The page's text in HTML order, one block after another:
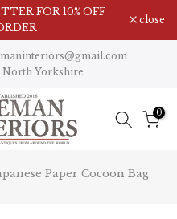
FOR 10% OFF
North Yorkshire close
Yorkshire
0
Paper Cocoon Bag